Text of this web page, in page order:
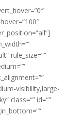
rule_size=””
visibility,large-
class=”” id=””